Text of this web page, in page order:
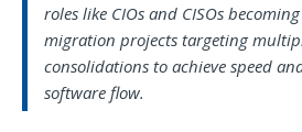
roles like CIOs and CISOs
migration projects targeting
consolidations to achieve speed
software flow.